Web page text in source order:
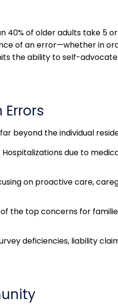
of older adults take 5
of an error—whether in
the ability to self-
beyond the individual
due to
on proactive care,
the top concerns for
deficiencies, liability